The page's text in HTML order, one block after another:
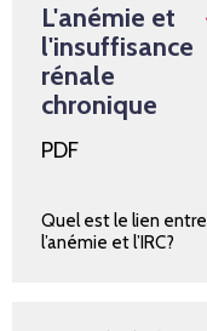
L'anémie et
l'insuffisance
rénale
chronique
PDF
Quel est le lien entre
l’anémie et l’IRC?